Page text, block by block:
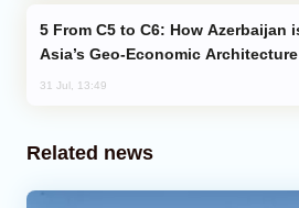
Asia’s Geo-Economic Architecture
31 Jul, 13:49
Related news